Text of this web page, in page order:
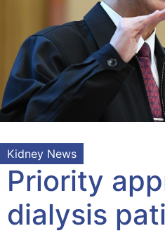
Kidney News
Priority
dialysis